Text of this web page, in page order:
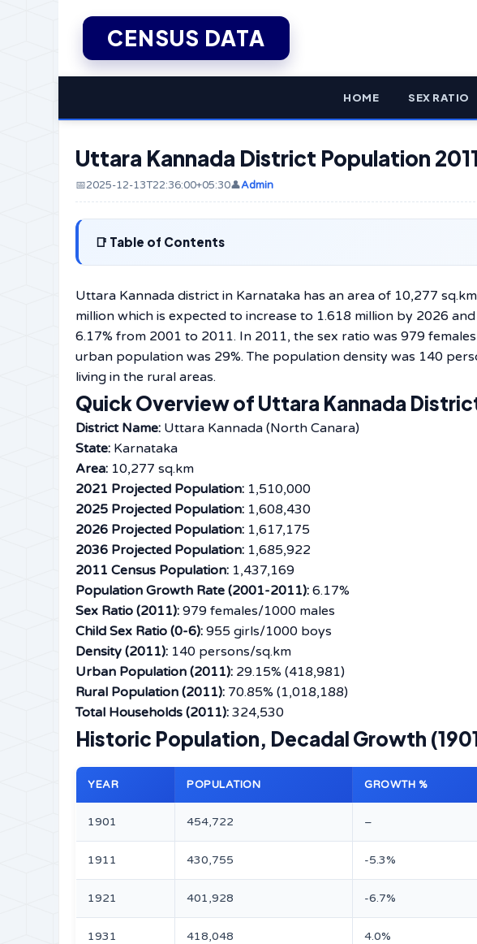
CENSUS DATA
HOME SEX RATIO
Uttara Kannada District Population
📅2025-12-13T22:36:00+05:30👤Admin
Table of Contents
Uttara​‍​‌‍​‍‌​‍​‌‍​‍‌ Kannada district in Karnataka has an area of 10,277
million which is expected to increase to 1.618 million by 2026
6.17% from 2001 to 2011. In 2011, the sex ratio was 979
urban population was 29%. The population density was 140
living in the rural ​‍​‌‍​‍‌​‍​‌‍​‍‌areas.
Quick Overview of Uttara Kannada
District Name: Uttara Kannada (North Canara)
State: Karnataka
Area: 10,277 sq.km
2021 Projected Population: 1,510,000
2025 Projected Population: 1,608,430
2026 Projected Population: 1,617,175
2036 Projected Population: 1,685,922
2011 Census Population: 1,437,169
Population Growth Rate (2001-2011): 6.17%
Sex Ratio (2011): 979 females/1000 males
Child Sex Ratio (0-6): 955 girls/1000 boys
Density (2011): 140 persons/sq.km
Urban Population (2011): 29.15% (418,981)
Rural Population (2011): 70.85% (1,018,188)
Total Households (2011): 324,530
Historic Population, Decadal Growth
YEAR POPULATION GROWTH %
1901 454,722 –
1911 430,755 -5.3%
1921 401,928 -6.7%
1931 418,048 4.0%